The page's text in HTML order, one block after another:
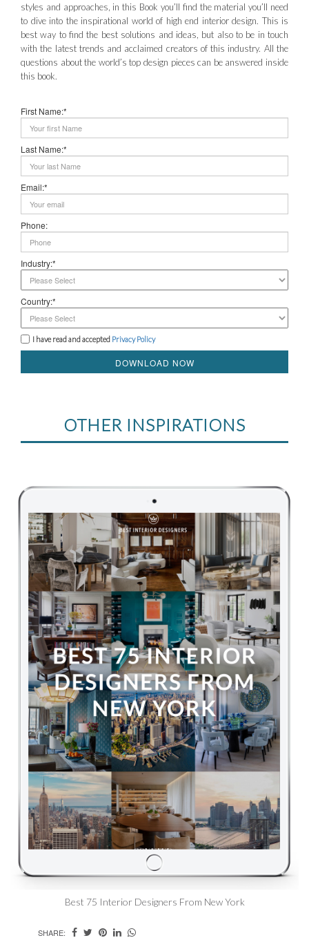
styles and approaches, in this Book you’ll find the material you’ll need
to dive into the inspirational world of high end interior design. This is
best way to find the best solutions and ideas, but also to be in touch
with the latest trends and acclaimed creators of this industry. All the
questions about the world’s top design pieces can be answered inside
this book.
First Name:*
Last Name:*
Email:*
Phone:
Industry:*
Country:*
I have read and accepted Privacy Policy
DOWNLOAD NOW
OTHER INSPIRATIONS
Best 75 Interior Designers From New York
SHARE: